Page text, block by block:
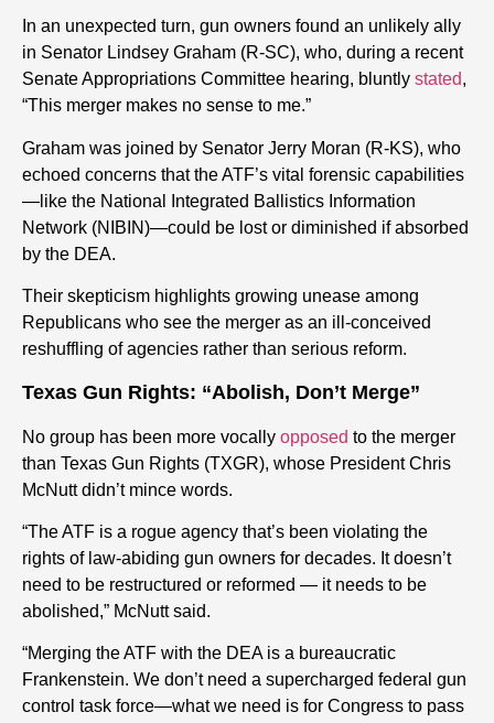
In an unexpected turn, gun owners found an unlikely ally
in Senator Lindsey Graham (R-SC), who, during a recent
Senate Appropriations Committee hearing, bluntly stated,
“This merger makes no sense to me.”
Graham was joined by Senator Jerry Moran (R-KS), who
echoed concerns that the ATF’s vital forensic capabilities
—like the National Integrated Ballistics Information
Network (NIBIN)—could be lost or diminished if absorbed
by the DEA.
Their skepticism highlights growing unease among
Republicans who see the merger as an ill-conceived
reshuffling of agencies rather than serious reform.
Texas Gun Rights: “Abolish, Don’t Merge”
No group has been more vocally opposed to the merger
than Texas Gun Rights (TXGR), whose President Chris
McNutt didn’t mince words.
“The ATF is a rogue agency that’s been violating the
rights of law-abiding gun owners for decades. It doesn’t
need to be restructured or reformed — it needs to be
abolished,” McNutt said.
“Merging the ATF with the DEA is a bureaucratic
Frankenstein. We don’t need a supercharged federal gun
control task force—what we need is for Congress to pass